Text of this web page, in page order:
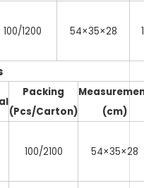
100/1200 54×35×28
Packing
(Pcs/Carton)
(cm)
100/2100 54×35×28